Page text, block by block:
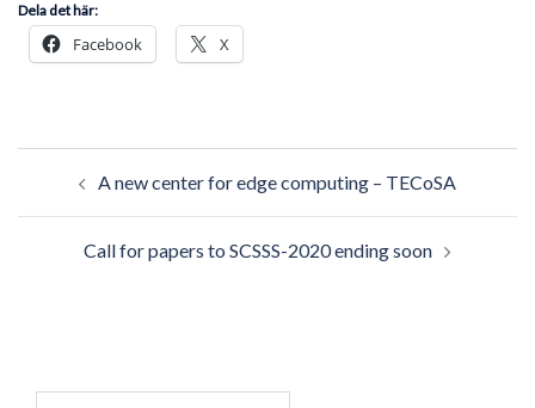
Dela det här:
Facebook X
navigationA new center for edge computing – TECoSA
Call for papers to SCSSS-2020 ending soon